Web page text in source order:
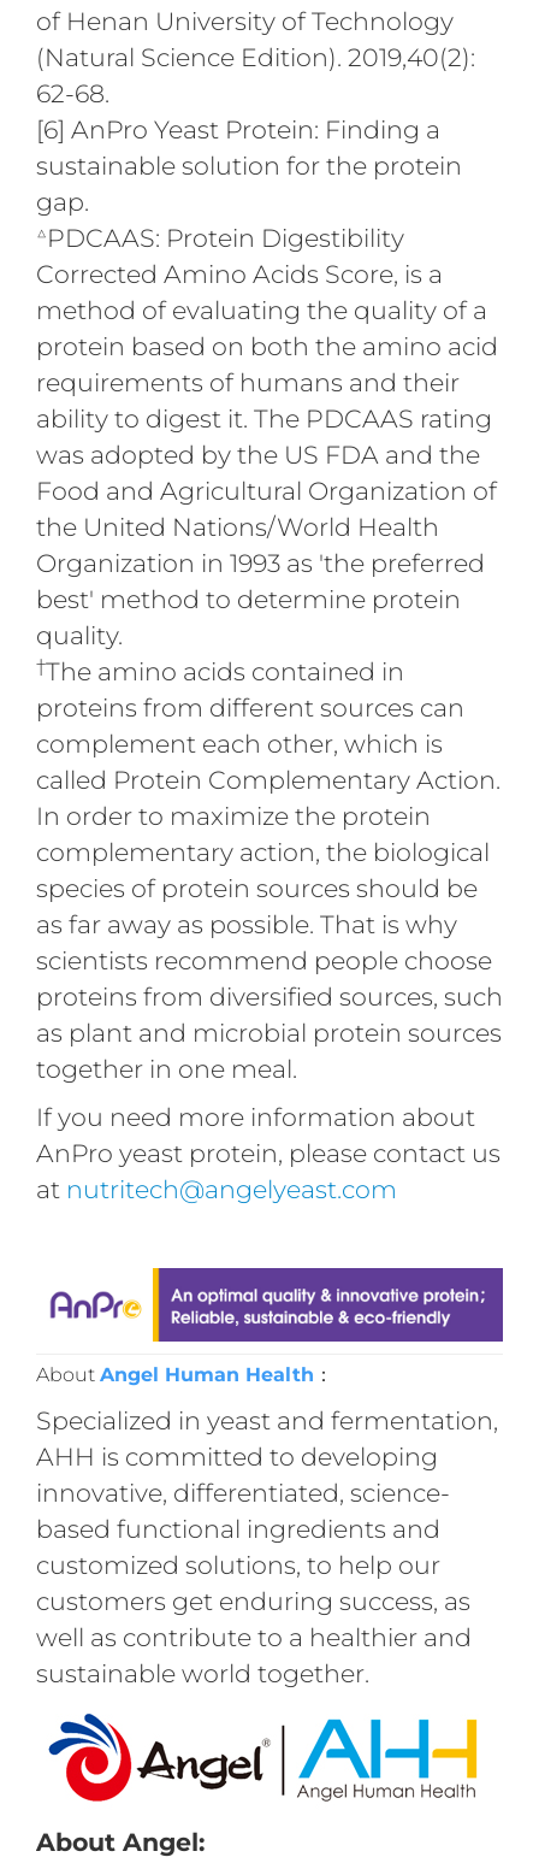
of Henan University of Technology
(Natural Science Edition). 2019,40(2):
62-68.
[6] AnPro Yeast Protein: Finding a
sustainable solution for the protein
gap.
△PDCAAS: Protein Digestibility
Corrected Amino Acids Score, is a
method of evaluating the quality of a
protein based on both the amino acid
requirements of humans and their
ability to digest it. The PDCAAS rating
was adopted by the US FDA and the
Food and Agricultural Organization of
the United Nations/World Health
Organization in 1993 as 'the preferred
best' method to determine protein
quality.
†The amino acids contained in
proteins from different sources can
complement each other, which is
called Protein Complementary Action.
In order to maximize the protein
complementary action, the biological
species of protein sources should be
as far away as possible. That is why
scientists recommend people choose
proteins from diversified sources, such
as plant and microbial protein sources
together in one meal.
If you need more information about
AnPro yeast protein, please contact us
at nutritech@angelyeast.com
About Angel Human Health ：
Specialized in yeast and fermentation,
AHH is committed to developing
innovative, differentiated, science-
based functional ingredients and
customized solutions, to help our
customers get enduring success, as
well as contribute to a healthier and
sustainable world together.
About Angel: